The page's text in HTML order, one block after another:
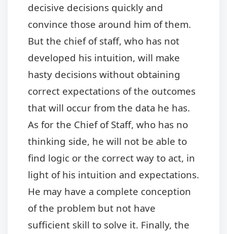
decisive decisions quickly and
convince those around him of them.
But the chief of staff, who has not
developed his intuition, will make
hasty decisions without obtaining
correct expectations of the outcomes
that will occur from the data he has.
As for the Chief of Staff, who has no
thinking side, he will not be able to
find logic or the correct way to act, in
light of his intuition and expectations.
He may have a complete conception
of the problem but not have
sufficient skill to solve it. Finally, the